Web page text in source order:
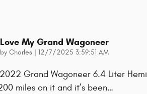
Love My Grand Wagoneer
by Charles on
12/7/2025 3:59:51 AM
2022 Grand Wagoneer 6.4 Liter Hemi
miles on it and it’s been…